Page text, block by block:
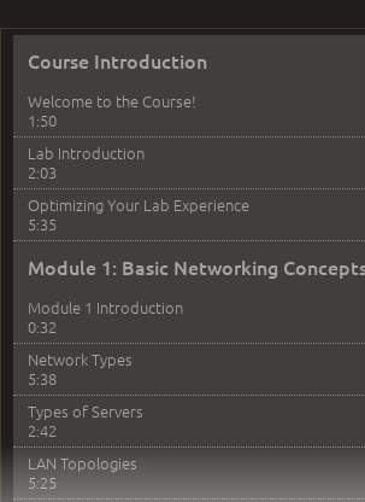
Course Introduction
Welcome to the Course!
1:50
Lab Introduction
2:03
Optimizing Your Lab Experience
5:35
Module 1: Basic Networking
Module 1 Introduction
0:32
Network Types
5:38
Types of Servers
2:42
LAN Topologies
5:25